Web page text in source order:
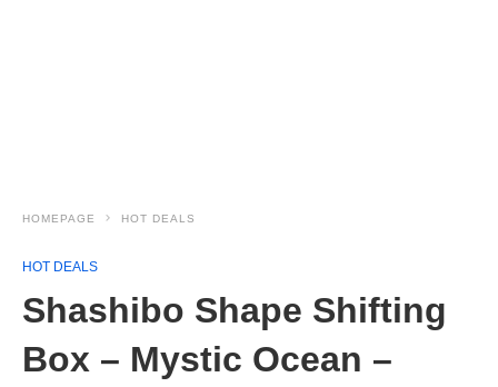
HOMEPAGE HOT DEALS
HOT DEALS
Shashibo Shape Shifting
Box – Mystic Ocean –